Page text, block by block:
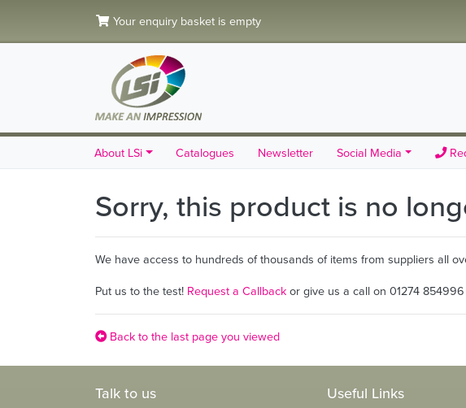
Your enquiry basket is empty
About LSi Catalogues Newsletter Social Media
Sorry, this product is no
We have access to hundreds of thousands of items from suppliers all
Put us to the test! Request a Callbackor give us a call on 01274
Back to the last page you viewed
Talk to us Useful Links